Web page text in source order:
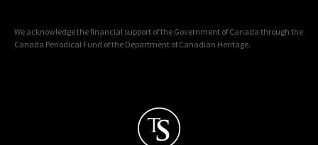
We acknowledge the financial support of the Government of Canada through the
Canada Periodical Fund of the Department of Canadian Heritage.